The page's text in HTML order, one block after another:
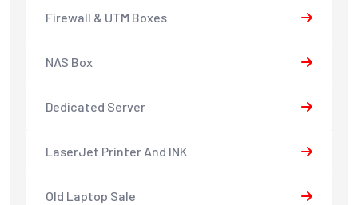
Firewall & UTM Boxes
NAS Box
Dedicated Server
LaserJet Printer And INK
Old Laptop Sale